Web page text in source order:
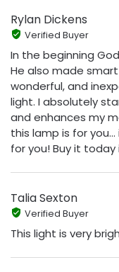
Rylan Dickens
Verified Buyer
In the beginning
He also made
wonderful, and
light. I absolutely
and enhances my
this lamp is for you…
for you! Buy it today
Talia Sexton
Verified Buyer
This light is very